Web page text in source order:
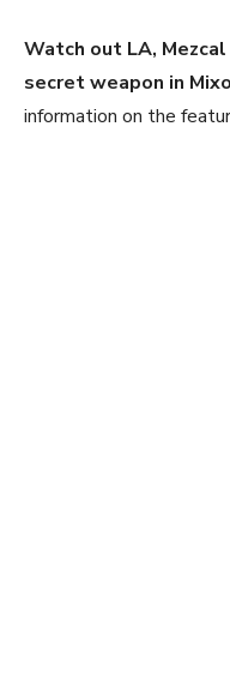
Watch out LA,
secret weapon in
information on the